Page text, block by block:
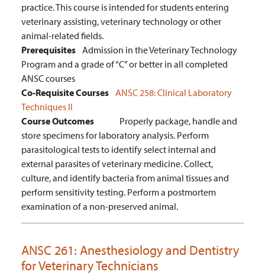
practice. This course is intended for students entering
veterinary assisting, veterinary technology or other
animal-related fields.
Prerequisites Admission in the Veterinary Technology
Program and a grade of “C” or better in all completed
ANSC courses
Co-Requisite Courses ANSC 258:Clinical Laboratory
Techniques II
Course Outcomes
Properly package, handle and
store specimens for laboratory analysis. Perform
parasitological tests to identify select internal and
external parasites of veterinary medicine.Collect,
culture, and identify bacteria from animal tissues and
perform sensitivity testing. Perform a postmortem
examination of a non-preserved animal.
ANSC 261: Anesthesiology and Dentistry
for Veterinary Technicians